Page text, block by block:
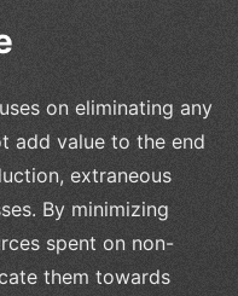
on eliminating any
add value to the end
extraneous
By minimizing
spent on non-
them towards